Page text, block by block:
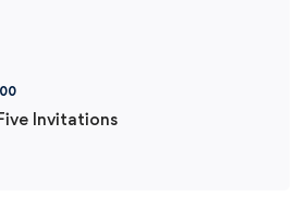
Invitations